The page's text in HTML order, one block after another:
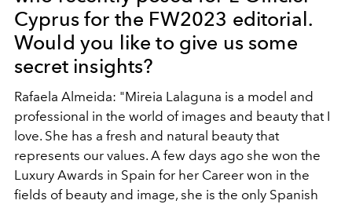
Cyprus for the FW2023 editorial.
Would you like to give us some
secret insights?
Rafaela Almeida: "Mireia Lalaguna is a model and
professional in the world of images and beauty that I
love. She has a fresh and natural beauty that
represents our values. A few days ago she won the
Luxury Awards in Spain for her Career won in the
fields of beauty and image, she is the only Spanish